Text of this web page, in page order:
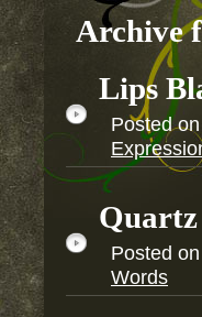
Archive
Lips
Posted on
Posted on
Words